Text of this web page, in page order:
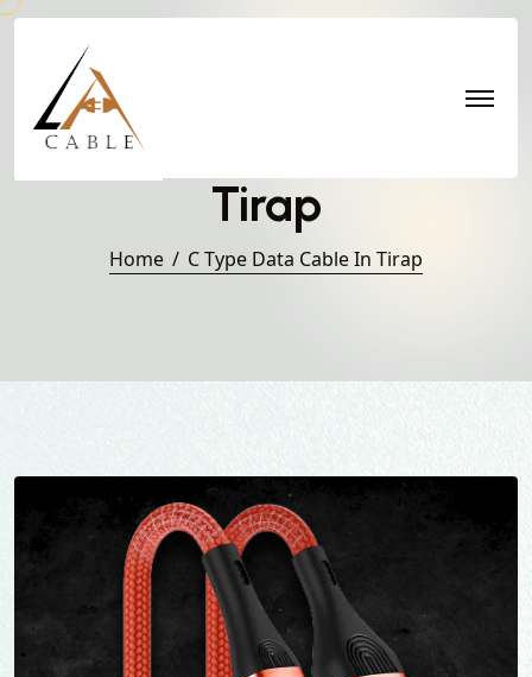
C Type Data Cable in
Tirap
Home C Type Data Cable In Tirap